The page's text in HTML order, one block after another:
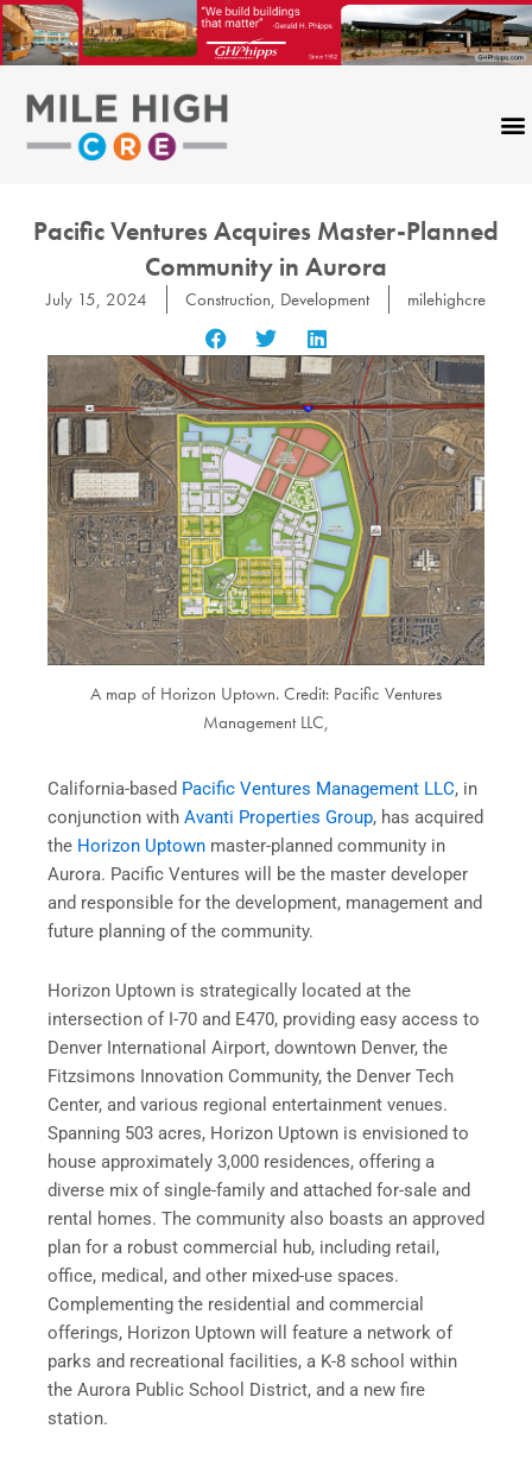
Skip
to
content
Pacific Ventures Acquires Master-Planned
Community in Aurora
July 15, 2024 Construction, Development milehighcre
A map of Horizon Uptown. Credit: Pacific Ventures
Management LLC,
California-based Pacific Ventures Management LLC, in
conjunction with Avanti Properties Group, has acquired
the Horizon Uptown master-planned community in
Aurora. Pacific Ventures will be the master developer
and responsible for the development, management and
future planning of the community.
Horizon Uptown is strategically located at the
intersection of I-70 and E470, providing easy access to
Denver International Airport, downtown Denver, the
Fitzsimons Innovation Community, the Denver Tech
Center, and various regional entertainment venues.
Spanning 503 acres, Horizon Uptown is envisioned to
house approximately 3,000 residences, offering a
diverse mix of single-family and attached for-sale and
rental homes. The community also boasts an approved
plan for a robust commercial hub, including retail,
office, medical, and other mixed-use spaces.
Complementing the residential and commercial
offerings, Horizon Uptown will feature a network of
parks and recreational facilities, a K-8 school within
the Aurora Public School District, and a new fire
station.